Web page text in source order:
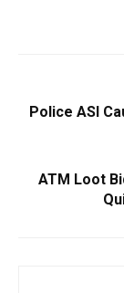
Police ASI
ATM Loot